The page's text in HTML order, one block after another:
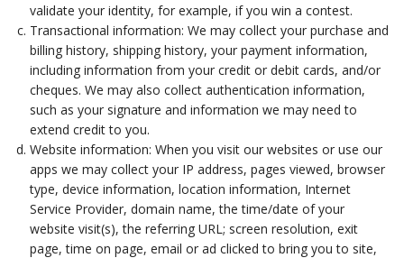
validate your identity, for example, if you win a contest.
Transactional information: We may collect your purchase and
billing history, shipping history, your payment information,
including information from your credit or debit cards, and/or
cheques. We may also collect authentication information,
such as your signature and information we may need to
extend credit to you.
Website information: When you visit our websites or use our
apps we may collect your IP address, pages viewed, browser
type, device information, location information, Internet
Service Provider, domain name, the time/date of your
website visit(s), the referring URL; screen resolution, exit
page, time on page, email or ad clicked to bring you to site,